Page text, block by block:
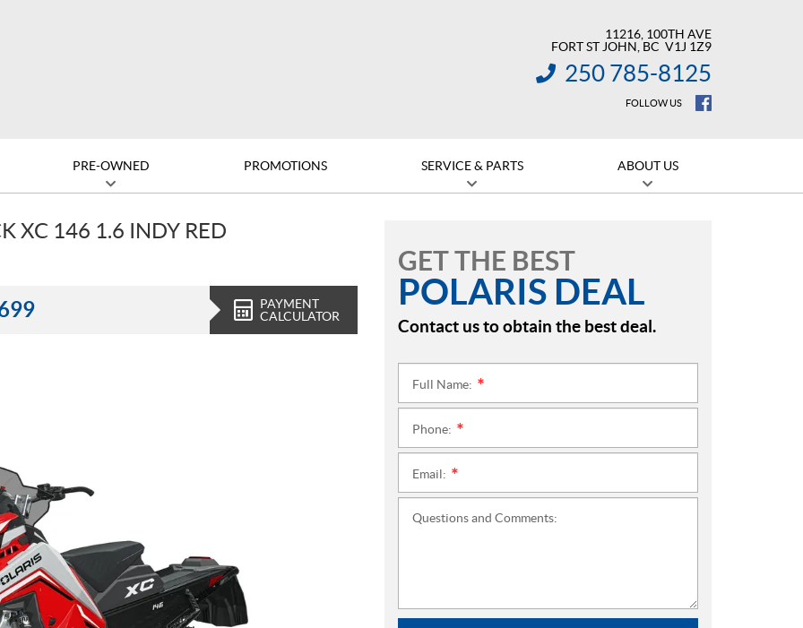
11216, 100TH AVE
FORT ST JOHN , BC V1J 1Z9
INFORMATION:
250 785-8125
FOLLOW US
PRE-OWNED PROMOTIONS SERVICE & PARTS ABOUT US
XC 146 1.6 INDY RED
PAYMENT
CALCULATOR
GET THE BEST
POLARIS DEAL
Contact us to obtain the best deal.
Full Name:
Phone:
Email:
Questions and Comments: